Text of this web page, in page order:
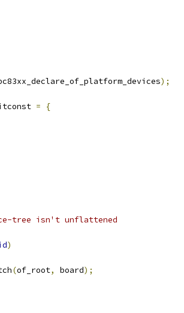
);
=
{
tree isn't unflattened
)
(of_root, board);